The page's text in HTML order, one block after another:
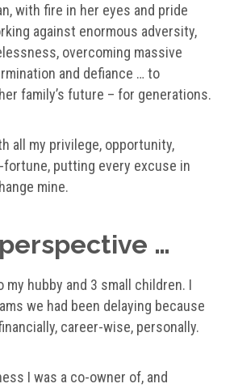
with fire in her eyes and pride
against enormous adversity,
overcoming massive
and defiance … to
family’s future – for generations.
all my privilege, opportunity,
fortune, putting every excuse in
mine.
…
my hubby and 3 small children. I
we had been delaying because
career-wise, personally.
I was a co-owner of, and